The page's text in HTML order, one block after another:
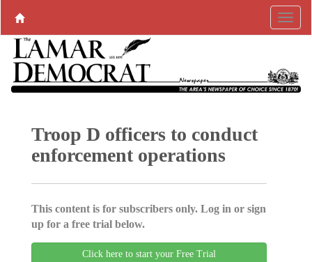
Troop D officers to conduct
enforcement operations
This content is for subscribers only. Log in or sign
up for a free trial below.
Click here to start your Free Trial